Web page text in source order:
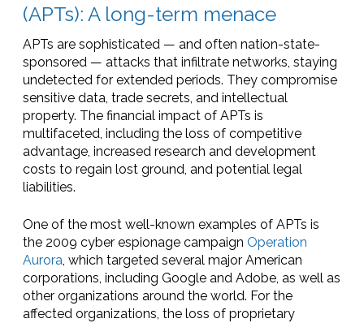
(APTs): A long-term menace
APTs are sophisticated — and often nation-state-
sponsored — attacks that infiltrate networks, staying
undetected for extended periods. They compromise
sensitive data, trade secrets, and intellectual
property. The financial impact of APTs is
multifaceted, including the loss of competitive
advantage, increased research and development
costs to regain lost ground, and potential legal
liabilities.
One of the most well-known examples of APTs is
the 2009 cyber espionage campaign Operation
Aurora, which targeted several major American
corporations, including Google and Adobe, as well as
other organizations around the world. For the
affected organizations, the loss of proprietary